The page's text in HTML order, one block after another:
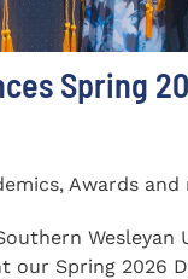
Spring
Awards
Wesleyan
our Spring 2026